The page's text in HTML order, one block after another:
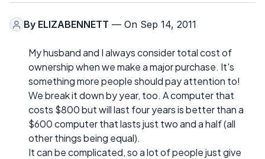
By ELIZABENNETT — On Sep 14, 2011
My husband and I always consider total cost of
ownership when we make a major purchase. It's
something more people should pay attention to!
We break it down by year, too. A computer that
costs $800 but will last four years is better than a
$600 computer that lasts just two and a half (all
other things being equal).
It can be complicated, so a lot of people just give